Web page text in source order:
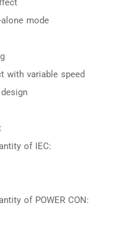
mode
with variable speed
of IEC:
of POWER CON: